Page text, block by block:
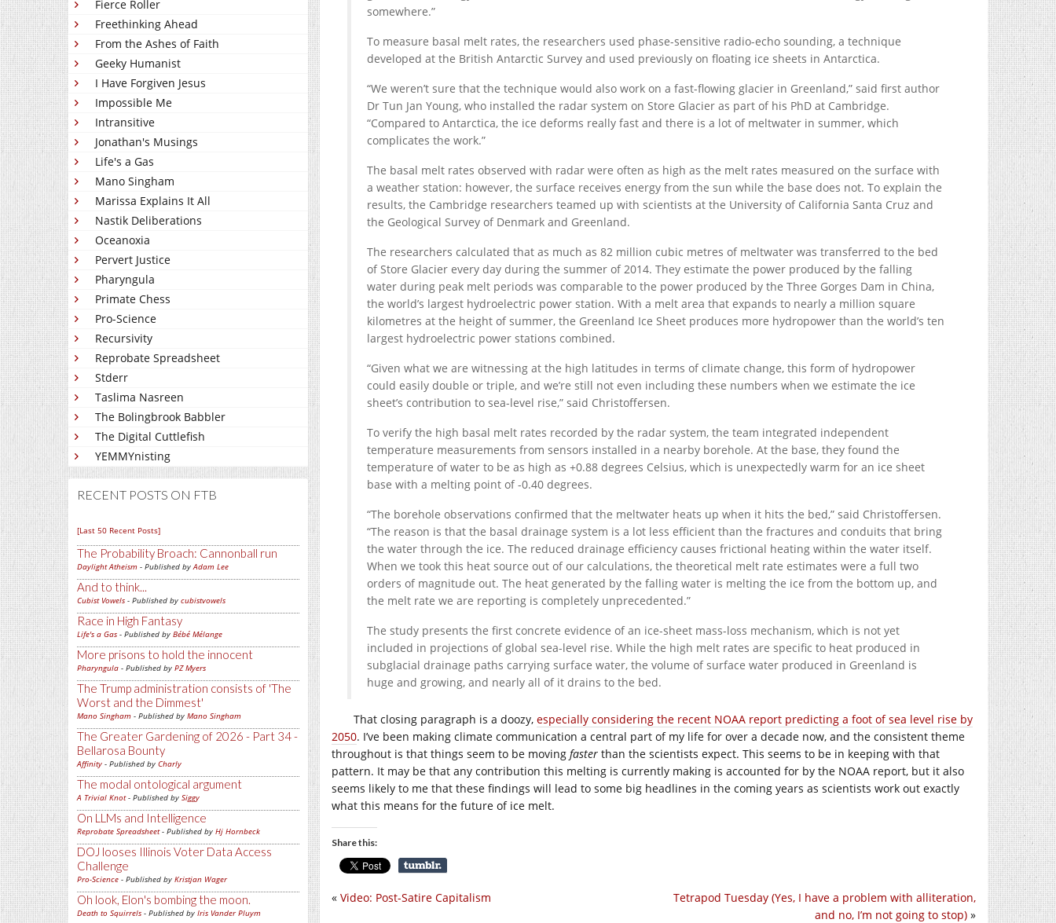
Fierce Roller
Freethinking Ahead
From the Ashes of Faith
Geeky Humanist
I Have Forgiven Jesus
Impossible Me
Intransitive
Jonathan's Musings
Life's a Gas
Mano Singham
Marissa Explains It All
Nastik Deliberations
Oceanoxia
Pervert Justice
Pharyngula
Primate Chess
Pro-Science
Recursivity
Reprobate Spreadsheet
Stderr
Taslima Nasreen
The Bolingbrook Babbler
The Digital Cuttlefish
YEMMYnisting
RECENT POSTS ON FTB
[Last 50 Recent Posts]
The Probability Broach: Cannonball run
Daylight Atheism - Published byAdam Lee
And to think...
Cubist Vowels - Published by cubistvowels
Race in High Fantasy
Life's a Gas - Published by Bébé Mélange
More prisons to hold the innocent
Pharyngula - Published by PZ Myers
The Trump administration consists of 'The
Worst and the Dimmest'
Mano Singham - Published by Mano Singham
The Greater Gardening of 2026 - Part 34 -
Bellarosa Bounty
Affinity - Published by Charly
The modal ontological argument
A Trivial Knot- Published by Siggy
On LLMs and Intelligence
Reprobate Spreadsheet- Published by Hj Hornbeck
DOJ looses Illinois Voter Data Access
Challenge
Pro-Science - Published by Kristjan Wager
Oh look, Elon's bombing the moon.
Death to Squirrels - Published by Iris Vander Pluym
somewhere.”
To measure basal melt rates, the researchers used phase-sensitive radio-echo sounding, a technique
developed at the British Antarctic Survey and used previously on floating ice sheets in Antarctica.
“We weren’t sure that the technique would also work on a fast-flowing glacier in Greenland,” said first author
Dr Tun Jan Young, who installed the radar system on Store Glacier as part of his PhD at Cambridge.
“Compared to Antarctica, the ice deforms really fast and there is a lot of meltwater in summer, which
complicates the work.”
The basal melt rates observed with radar were often as high as the melt rates measured on the surface with
a weather station: however, the surface receives energy from the sun while the base does not. To explain the
results, the Cambridge researchers teamed up with scientists at the University of California Santa Cruz and
the Geological Survey of Denmark and Greenland.
The researchers calculated that as much as 82 million cubic metres of meltwater was transferred to the bed
of Store Glacier every day during the summer of 2014. They estimate the power produced by the falling
water during peak melt periods was comparable to the power produced by the Three Gorges Dam in China,
the world’s largest hydroelectric power station. With a melt area that expands to nearly a million square
kilometres at the height of summer, the Greenland Ice Sheet produces more hydropower than the world’s ten
largest hydroelectric power stations combined.
“Given what we are witnessing at the high latitudes in terms of climate change, this form of hydropower
could easily double or triple, and we’re still not even including these numbers when we estimate the ice
sheet’s contribution to sea-level rise,” said Christoffersen.
To verify the high basal melt rates recorded by the radar system, the team integrated independent
temperature measurements from sensors installed in a nearby borehole. At the base, they found the
temperature of water to be as high as +0.88 degrees Celsius, which is unexpectedly warm for an ice sheet
base with a melting point of -0.40 degrees.
“The borehole observations confirmed that the meltwater heats up when it hits the bed,” said Christoffersen.
“The reason is that the basal drainage system is a lot less efficient than the fractures and conduits that bring
the water through the ice. The reduced drainage efficiency causes frictional heating within the water itself.
When we took this heat source out of our calculations, the theoretical melt rate estimates were a full two
orders of magnitude out. The heat generated by the falling water is melting the ice from the bottom up, and
the melt rate we are reporting is completely unprecedented.”
The study presents the first concrete evidence of an ice-sheet mass-loss mechanism, which is not yet
included in projections of global sea-level rise. While the high melt rates are specific to heat produced in
subglacial drainage paths carrying surface water, the volume of surface water produced in Greenland is
huge and growing, and nearly all of it drains to the bed.
That closing paragraph is a doozy, especially considering the recent NOAA report predicting a foot of sea level rise by
2050. I’ve been making climate communication a central part of my life for over a decade now, and the consistent theme
throughout is that things seem to be moving faster than the scientists expect. This seems to be in keeping with that
pattern. It may be that any contribution this melting is currently making is accounted for by the NOAA report, but it also
seems likely to me that these findings will lead to some big headlines in the coming years as scientists work out exactly
what this means for the future of ice melt.
Share this:
Tetrapod Tuesday (Yes, I have a problem with alliteration,
and no, I’m not going to stop) »
« Video: Post-Satire Capitalism